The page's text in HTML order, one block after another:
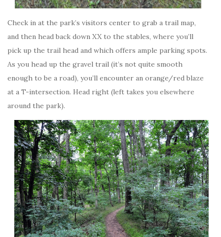
Check in at the park’s visitors center to grab a trail map,
and then head back down XX to the stables, where you’ll
pick up the trail head and which offers ample parking spots.
As you head up the gravel trail (it’s not quite smooth
enough to be a road), you’ll encounter an orange/red blaze
at a T-intersection. Head right (left takes you elsewhere
around the park).